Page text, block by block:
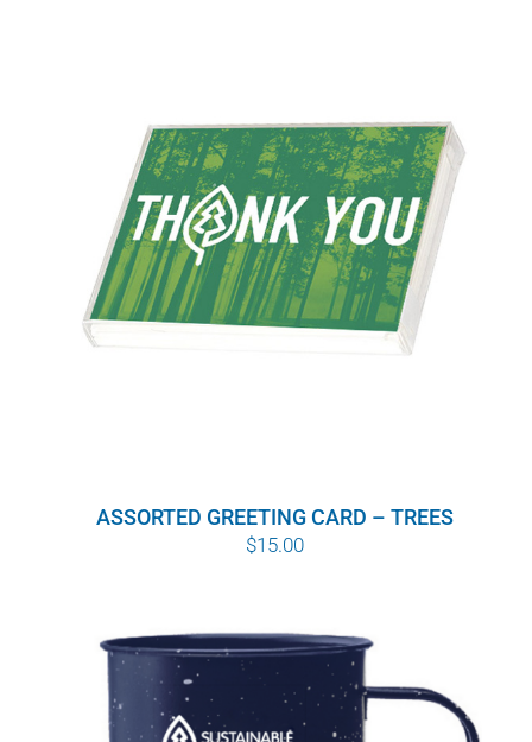
ASSORTED GREETING CARD – TREES
$15.00